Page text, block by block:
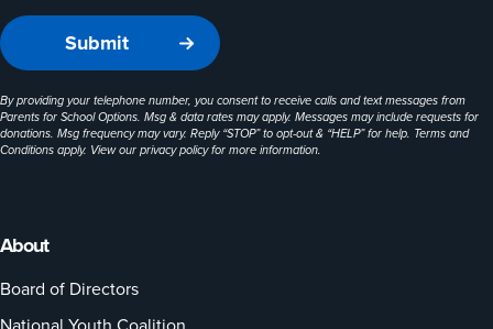
About
Board of Directors
By providing your telephone number, you consent to receive calls and text messages from
Parents for School Options. Msg & data rates may apply. Messages may include requests for
donations. Msg frequency may vary. Reply “STOP” to opt-out & “HELP” for help. Terms and
Conditions apply. View ourprivacy policyfor more information.